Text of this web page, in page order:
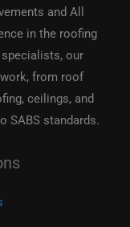
and All
in the roofing
our
from roof
ceilings, and
SABS standards.